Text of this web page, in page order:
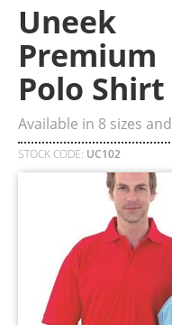
Uneek
Premium
Polo Shirt
Available in 8 sizes and
STOCK CODE: UC102